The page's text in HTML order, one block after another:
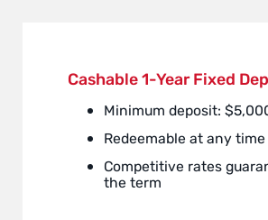
Cashable 1-Year Fixed
Minimum deposit:
Redeemable at any time
Competitive rates
the term